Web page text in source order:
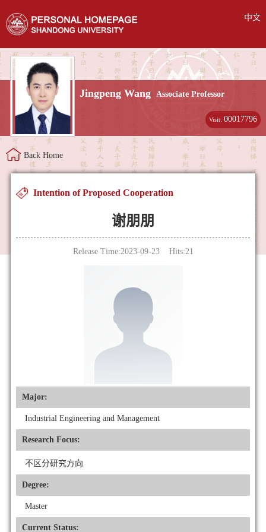
中文
Jingpeng Wang Associate Professor
Visit:00017796
Back Home
Intention of Proposed Cooperation
谢朋朋
Release Time:2023-09-23 Hits:21
Major:
Industrial Engineering and Management
Research Focus:
不区分研究方向
Degree:
Master
Current Status: